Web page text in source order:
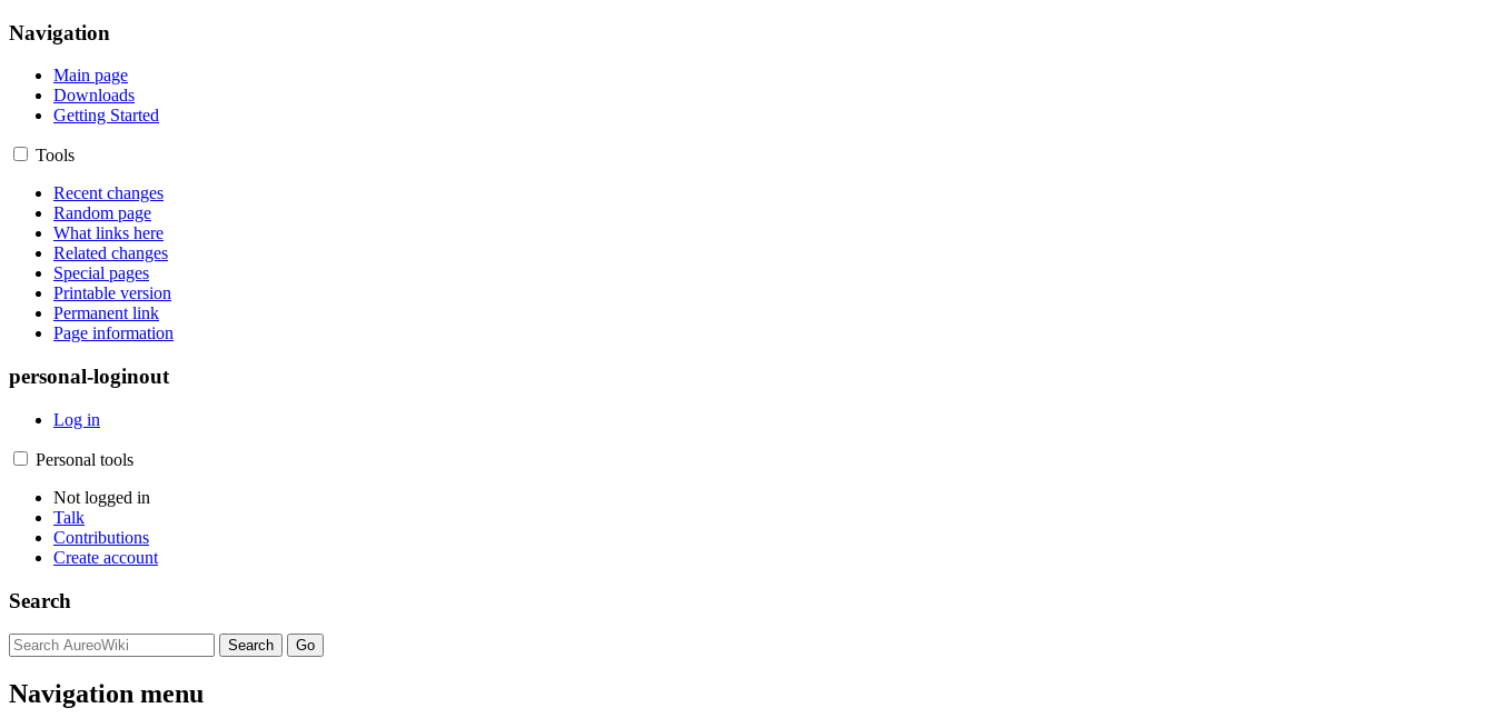
Navigation
Main page
Downloads
Getting Started
Tools
Recent changes
Random page
What links here
Related changes
Special pages
Printable version
Permanent link
Page information
personal-loginout
Log in
Personal tools
Not logged in
Talk
Contributions
Create account
Search
Navigation menu